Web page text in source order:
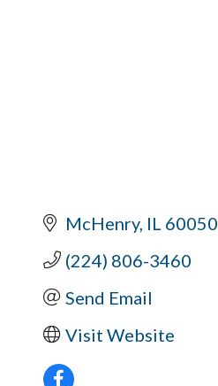
McHenry IL 60050
(224) 806-3460
Send Email
Visit Website